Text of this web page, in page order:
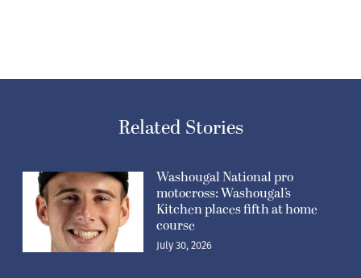
Related Stories
Washougal National pro
motocross: Washougal’s
Kitchen places fifth at home
course
July 30, 2026